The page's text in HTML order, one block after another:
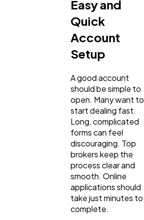
Automotive
Casino / Gambling
Easy and
Quick
Account
Setup
A good account
should be simple to
open. Many want to
start dealing fast.
Long, complicated
forms can feel
discouraging. Top
brokers keep the
process clear and
smooth. Online
applications should
take just minutes to
complete.